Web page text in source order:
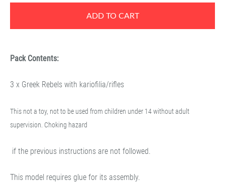
ADD TO CART
Pack Contents:
3 x Greek Rebels with kariofilia/rifles
This not a toy, not to be used from children under 14 without adult
supervision. Choking hazard
if the previous instructions are not followed.
This model requires glue for its assembly.